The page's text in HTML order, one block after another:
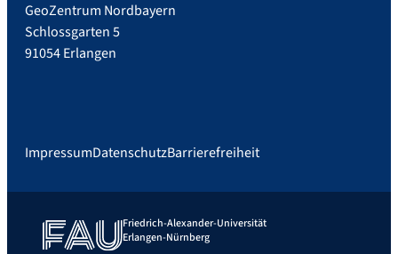
GeoZentrum Nordbayern
Schlossgarten 5
91054 Erlangen
ImpressumDatenschutzBarrierefreiheit
Friedrich-Alexander-Universität
Erlangen-Nürnberg